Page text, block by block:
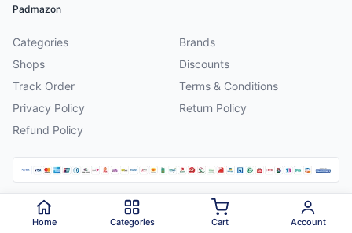
Padmazon
Categories
Brands
Shops
Discounts
Track Order
Terms & Conditions
Privacy Policy
Return Policy
Refund Policy
2026 Padmazon . All rights reserved.
Home Categories Cart Account